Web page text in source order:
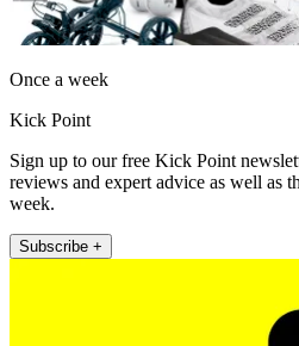
Once a week
Kick Point
Sign up to our free Kick Point
reviews and expert advice as well as
week.
Subscribe +